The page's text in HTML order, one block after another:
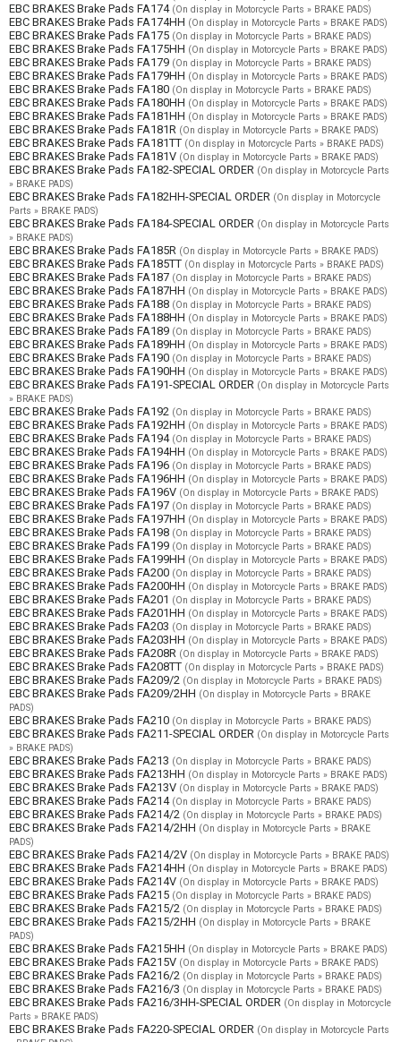
EBC BRAKES Brake Pads FA174 (On display in Motorcycle Parts » BRAKE PADS)
EBC BRAKES Brake Pads FA174HH (On display in Motorcycle Parts » BRAKE PADS)
EBC BRAKES Brake Pads FA175 (On display in Motorcycle Parts » BRAKE PADS)
EBC BRAKES Brake Pads FA175HH (On display in Motorcycle Parts » BRAKE PADS)
EBC BRAKES Brake Pads FA179 (On display in Motorcycle Parts » BRAKE PADS)
EBC BRAKES Brake Pads FA179HH (On display in Motorcycle Parts » BRAKE PADS)
EBC BRAKES Brake Pads FA180 (On display in Motorcycle Parts » BRAKE PADS)
EBC BRAKES Brake Pads FA180HH (On display in Motorcycle Parts » BRAKE PADS)
EBC BRAKES Brake Pads FA181HH (On display in Motorcycle Parts » BRAKE PADS)
EBC BRAKES Brake Pads FA181R (On display in Motorcycle Parts » BRAKE PADS)
EBC BRAKES Brake Pads FA181TT (On display in Motorcycle Parts » BRAKE PADS)
EBC BRAKES Brake Pads FA181V (On display in Motorcycle Parts » BRAKE PADS)
EBC BRAKES Brake Pads FA182-SPECIAL ORDER (On display in Motorcycle Parts
» BRAKE PADS)
EBC BRAKES Brake Pads FA182HH-SPECIAL ORDER (On display in Motorcycle
Parts » BRAKE PADS)
EBC BRAKES Brake Pads FA184-SPECIAL ORDER (On display in Motorcycle Parts
» BRAKE PADS)
EBC BRAKES Brake Pads FA185R (On display in Motorcycle Parts » BRAKE PADS)
EBC BRAKES Brake Pads FA185TT (On display in Motorcycle Parts » BRAKE PADS)
EBC BRAKES Brake Pads FA187 (On display in Motorcycle Parts » BRAKE PADS)
EBC BRAKES Brake Pads FA187HH (On display in Motorcycle Parts » BRAKE PADS)
EBC BRAKES Brake Pads FA188 (On display in Motorcycle Parts » BRAKE PADS)
EBC BRAKES Brake Pads FA188HH (On display in Motorcycle Parts » BRAKE PADS)
EBC BRAKES Brake Pads FA189 (On display in Motorcycle Parts » BRAKE PADS)
EBC BRAKES Brake Pads FA189HH (On display in Motorcycle Parts » BRAKE PADS)
EBC BRAKES Brake Pads FA190 (On display in Motorcycle Parts » BRAKE PADS)
EBC BRAKES Brake Pads FA190HH (On display in Motorcycle Parts » BRAKE PADS)
EBC BRAKES Brake Pads FA191-SPECIAL ORDER (On display in Motorcycle Parts
» BRAKE PADS)
EBC BRAKES Brake Pads FA192 (On display in Motorcycle Parts » BRAKE PADS)
EBC BRAKES Brake Pads FA192HH (On display in Motorcycle Parts » BRAKE PADS)
EBC BRAKES Brake Pads FA194 (On display in Motorcycle Parts » BRAKE PADS)
EBC BRAKES Brake Pads FA194HH (On display in Motorcycle Parts » BRAKE PADS)
EBC BRAKES Brake Pads FA196 (On display in Motorcycle Parts » BRAKE PADS)
EBC BRAKES Brake Pads FA196HH (On display in Motorcycle Parts » BRAKE PADS)
EBC BRAKES Brake Pads FA196V (On display in Motorcycle Parts » BRAKE PADS)
EBC BRAKES Brake Pads FA197 (On display in Motorcycle Parts » BRAKE PADS)
EBC BRAKES Brake Pads FA197HH (On display in Motorcycle Parts » BRAKE PADS)
EBC BRAKES Brake Pads FA198 (On display in Motorcycle Parts » BRAKE PADS)
EBC BRAKES Brake Pads FA199 (On display in Motorcycle Parts » BRAKE PADS)
EBC BRAKES Brake Pads FA199HH (On display in Motorcycle Parts » BRAKE PADS)
EBC BRAKES Brake Pads FA200 (On display in Motorcycle Parts » BRAKE PADS)
EBC BRAKES Brake Pads FA200HH (On display in Motorcycle Parts » BRAKE PADS)
EBC BRAKES Brake Pads FA201 (On display in Motorcycle Parts » BRAKE PADS)
EBC BRAKES Brake Pads FA201HH (On display in Motorcycle Parts » BRAKE PADS)
EBC BRAKES Brake Pads FA203 (On display in Motorcycle Parts » BRAKE PADS)
EBC BRAKES Brake Pads FA203HH (On display in Motorcycle Parts » BRAKE PADS)
EBC BRAKES Brake Pads FA208R (On display in Motorcycle Parts » BRAKE PADS)
EBC BRAKES Brake Pads FA208TT (On display in Motorcycle Parts » BRAKE PADS)
EBC BRAKES Brake Pads FA209/2 (On display in Motorcycle Parts » BRAKE PADS)
EBC BRAKES Brake Pads FA209/2HH (On display in Motorcycle Parts » BRAKE
PADS)
EBC BRAKES Brake Pads FA210 (On display in Motorcycle Parts » BRAKE PADS)
EBC BRAKES Brake Pads FA211-SPECIAL ORDER (On display in Motorcycle Parts
» BRAKE PADS)
EBC BRAKES Brake Pads FA213 (On display in Motorcycle Parts » BRAKE PADS)
EBC BRAKES Brake Pads FA213HH (On display in Motorcycle Parts » BRAKE PADS)
EBC BRAKES Brake Pads FA213V (On display in Motorcycle Parts » BRAKE PADS)
EBC BRAKES Brake Pads FA214 (On display in Motorcycle Parts » BRAKE PADS)
EBC BRAKES Brake Pads FA214/2 (On display in Motorcycle Parts » BRAKE PADS)
EBC BRAKES Brake Pads FA214/2HH (On display in Motorcycle Parts » BRAKE
PADS)
EBC BRAKES Brake Pads FA214/2V (On display in Motorcycle Parts » BRAKE PADS)
EBC BRAKES Brake Pads FA214HH (On display in Motorcycle Parts » BRAKE PADS)
EBC BRAKES Brake Pads FA214V (On display in Motorcycle Parts » BRAKE PADS)
EBC BRAKES Brake Pads FA215 (On display in Motorcycle Parts » BRAKE PADS)
EBC BRAKES Brake Pads FA215/2 (On display in Motorcycle Parts » BRAKE PADS)
EBC BRAKES Brake Pads FA215/2HH (On display in Motorcycle Parts » BRAKE
PADS)
EBC BRAKES Brake Pads FA215HH (On display in Motorcycle Parts » BRAKE PADS)
EBC BRAKES Brake Pads FA215V (On display in Motorcycle Parts » BRAKE PADS)
EBC BRAKES Brake Pads FA216/2 (On display in Motorcycle Parts » BRAKE PADS)
EBC BRAKES Brake Pads FA216/3 (On display in Motorcycle Parts » BRAKE PADS)
EBC BRAKES Brake Pads FA216/3HH-SPECIAL ORDER (On display in Motorcycle
Parts » BRAKE PADS)
EBC BRAKES Brake Pads FA220-SPECIAL ORDER (On display in Motorcycle Parts